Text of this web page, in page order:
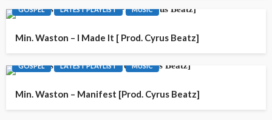
GOSPEL LATEST PLAYLIST MUSIC
Min. Waston – I Made It [ Prod. Cyrus Beatz]
GOSPEL LATEST PLAYLIST MUSIC
Min. Waston – Manifest [Prod. Cyrus Beatz]